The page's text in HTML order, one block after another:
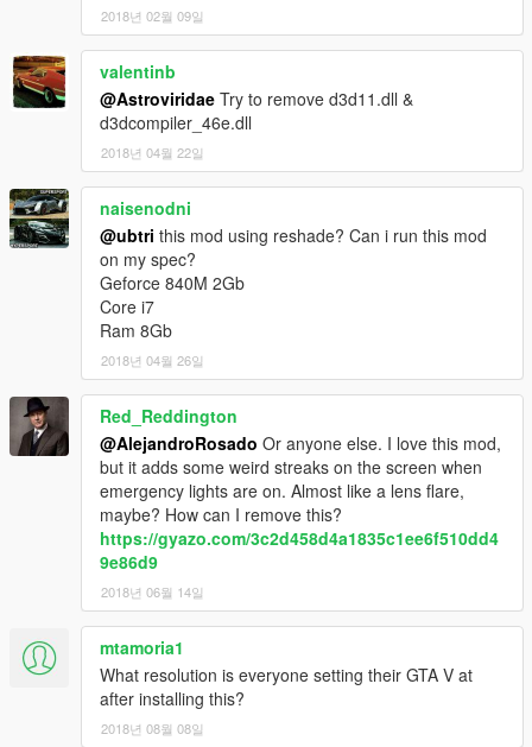
2018년 02월 09일
valentinb
@Astroviridae Try to remove d3d11.dll &
d3dcompiler_46e.dll
2018년 04월 22일
naisenodni
@ubtri this mod using reshade? Can i run this mod
on my spec?
Geforce 840M 2Gb
Core i7
Ram 8Gb
2018년 04월 26일
Red_Reddington
@AlejandroRosado Or anyone else. I love this mod,
but it adds some weird streaks on the screen when
emergency lights are on. Almost like a lens flare,
maybe? How can I remove this?
https://gyazo.com/3c2d458d4a1835c1ee6f510dd4
9e86d9
2018년 06월 14일
mtamoria1
What resolution is everyone setting their GTA V at
after installing this?
2018년 08월 08일